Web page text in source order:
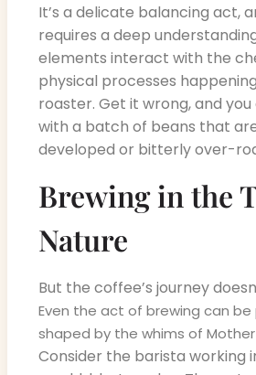
It’s a delicate balancing act,
requires a deep
elements interact with the
physical processes
roaster. Get it wrong, and
with a batch of beans that
developed or bitterly over-
Brewing in the
Nature
But the coffee’s journey
Even the act of brewing can
shaped by the whims of
Consider the barista working